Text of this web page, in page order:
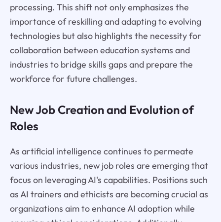
processing. This shift not only emphasizes the
importance of reskilling and adapting to evolving
technologies but also highlights the necessity for
collaboration between education systems and
industries to bridge skills gaps and prepare the
workforce for future challenges.
New Job Creation and Evolution of
Roles
As artificial intelligence continues to permeate
various industries, new job roles are emerging that
focus on leveraging AI's capabilities. Positions such
as AI trainers and ethicists are becoming crucial as
organizations aim to enhance AI adoption while